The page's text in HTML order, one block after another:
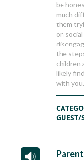
be
much
them
on
the
children
likely
with you.
GUEST/